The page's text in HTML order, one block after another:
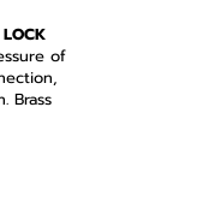
LOCK
of
Brass